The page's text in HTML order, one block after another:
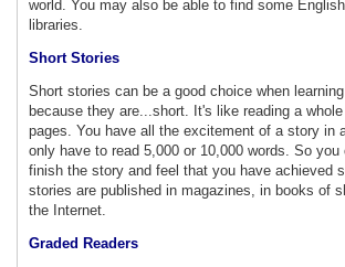
world. You may also be able to find some
libraries.
Short Stories
Short stories can be a good choice when
because they are...short. It's like reading a
pages. You have all the excitement of a story in
only have to read 5,000 or 10,000 words. So
finish the story and feel that you have achieved
stories are published in magazines, in books of
the Internet.
Graded Readers